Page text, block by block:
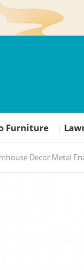
Furniture
Decor Metal